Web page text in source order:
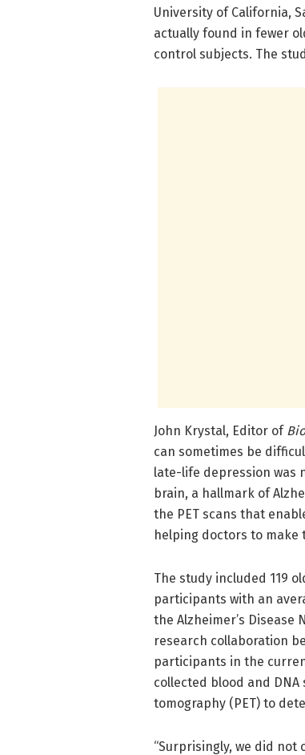
University of California,
actually found in fewer
control subjects. The
John Krystal, Editor of
can sometimes be
late-life depression was
brain, a hallmark of
the PET scans that
helping doctors to make
The study included 119
participants with an
the Alzheimer’s Disease
research collaboration
participants in the
collected blood and
tomography (PET) to
“Surprisingly, we did